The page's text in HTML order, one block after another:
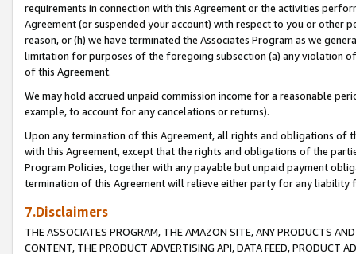
requirements in connection with this Agreement or the activities
Agreement (or suspended your account) with respect to you or other
reason, or (h) we have terminated the Associates Program as we
limitation for purposes of the foregoing subsection (a) any violation
of this Agreement.
We may hold accrued unpaid commission income for a reasonable
example, to account for any cancelations or returns).
Upon any termination of this Agreement, all rights and obligations of
with this Agreement, except that the rights and obligations of the
Program Policies, together with any payable but unpaid payment
termination of this Agreement will relieve either party for any liability
7.Disclaimers
THE ASSOCIATES PROGRAM, THE AMAZON SITE, ANY PRODUCTS
CONTENT, THE PRODUCT ADVERTISING API, DATA FEED, PRODUCT